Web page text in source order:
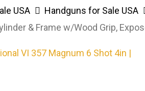
to close
USA Handguns for Sale USA
& Frame w/Wood Grip,